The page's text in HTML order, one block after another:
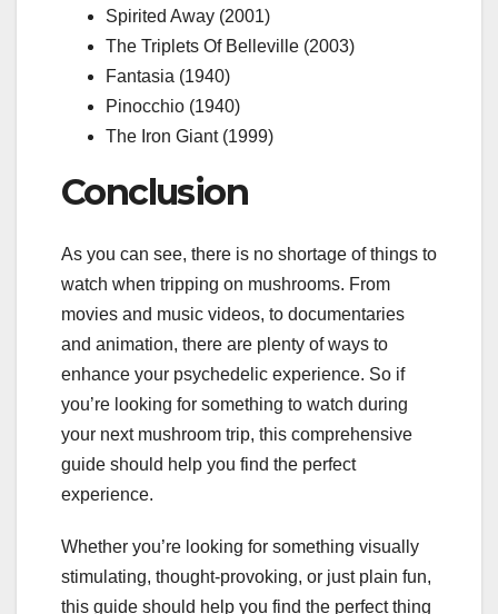
Spirited Away (2001)
The Triplets Of Belleville (2003)
Fantasia (1940)
Pinocchio (1940)
The Iron Giant (1999)
Conclusion
As you can see, there is no shortage of things to
watch when tripping on mushrooms. From
movies and music videos, to documentaries
and animation, there are plenty of ways to
enhance your psychedelic experience. So if
you’re looking for something to watch during
your next mushroom trip, this comprehensive
guide should help you find the perfect
experience.
Whether you’re looking for something visually
stimulating, thought-provoking, or just plain fun,
this guide should help you find the perfect thing